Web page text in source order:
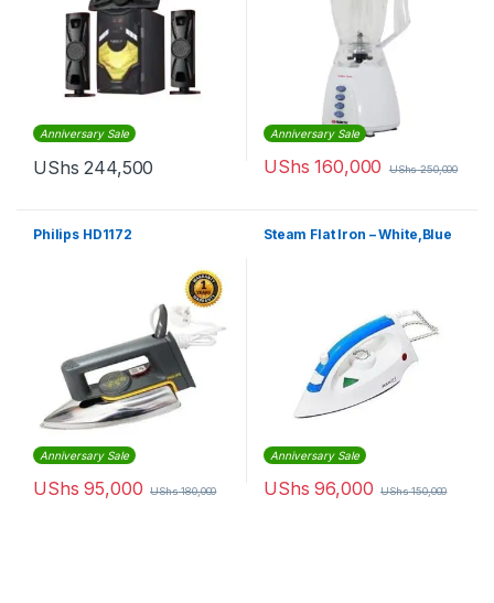
Anniversary Sale
UShs 244,500
Anniversary Sale
UShs 160,000 UShs250,000
Philips HD1172
Anniversary Sale
UShs 95,000 UShs180,000
Steam Flat Iron – White,Blue
Anniversary Sale
UShs 96,000 UShs150,000